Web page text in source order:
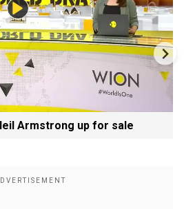
Armstrong up for sale